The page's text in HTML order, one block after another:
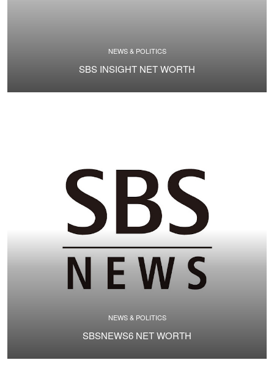
NEWS & POLITICS
SBS INSIGHT NET WORTH
NEWS & POLITICS
SBSNEWS6 NET WORTH